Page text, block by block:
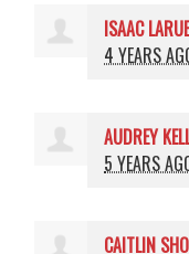
ISAAC
4 YEARS
AUDREY
5 YEARS
CAITLIN